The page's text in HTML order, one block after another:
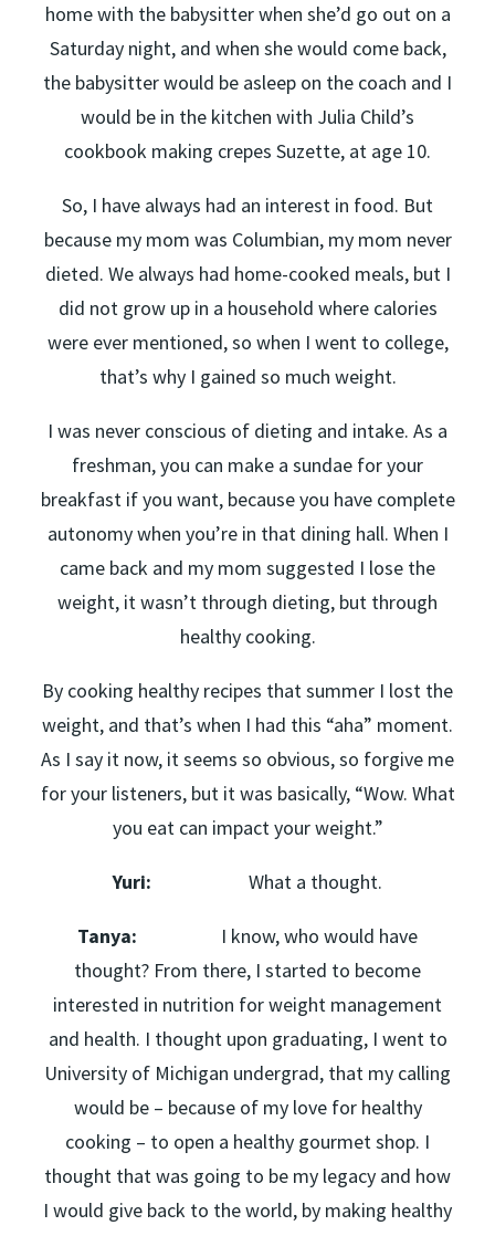
home with the babysitter when she’d go out on a
Saturday night, and when she would come back,
the babysitter would be asleep on the coach and I
would be in the kitchen with Julia Child’s
cookbook making crepes Suzette, at age 10.
So, I have always had an interest in food. But
because my mom was Columbian, my mom never
dieted. We always had home-cooked meals, but I
did not grow up in a household where calories
were ever mentioned, so when I went to college,
that’s why I gained so much weight.
I was never conscious of dieting and intake. As a
freshman, you can make a sundae for your
breakfast if you want, because you have complete
autonomy when you’re in that dining hall. When I
came back and my mom suggested I lose the
weight, it wasn’t through dieting, but through
healthy cooking.
By cooking healthy recipes that summer I lost the
weight, and that’s when I had this “aha” moment.
As I say it now, it seems so obvious, so forgive me
for your listeners, but it was basically, “Wow. What
you eat can impact your weight.”
Yuri: What a thought.
Tanya: I know, who would have
thought? From there, I started to become
interested in nutrition for weight management
and health. I thought upon graduating, I went to
University of Michigan undergrad, that my calling
would be – because of my love for healthy
cooking – to open a healthy gourmet shop. I
thought that was going to be my legacy and how
I would give back to the world, by making healthy